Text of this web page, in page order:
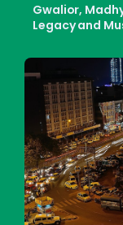
Gwalior,
Legacy and